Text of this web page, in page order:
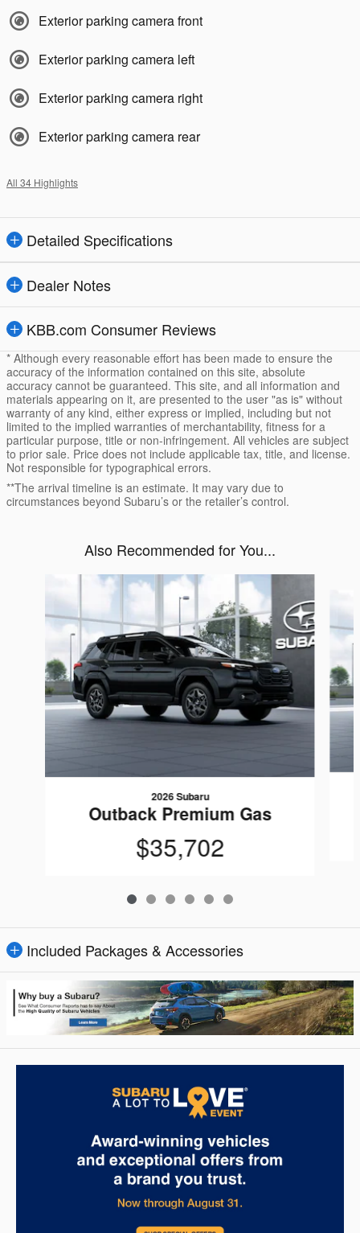
Exterior parking camera front
Exterior parking camera left
Exterior parking camera right
Exterior parking camera rear
All 34 Highlights
Detailed Specifications
Dealer Notes
KBB.com Consumer Reviews
* Although every reasonable effort has been made to ensure the
accuracy of the information contained on this site, absolute
accuracy cannot be guaranteed. This site, and all information and
materials appearing on it, are presented to the user "as is" without
warranty of any kind, either express or implied, including but not
limited to the implied warranties of merchantability, fitness for a
particular purpose, title or non-infringement. All vehicles are subject
to prior sale. Price does not include applicable tax, title, and license.
Not responsible for typographical errors.
**The arrival timeline is an estimate. It may vary due to
circumstances beyond Subaru’s or the retailer’s control.
Also Recommended for You...
2026 Subaru
Outback Premium Gas
$35,702
Included Packages & Accessories